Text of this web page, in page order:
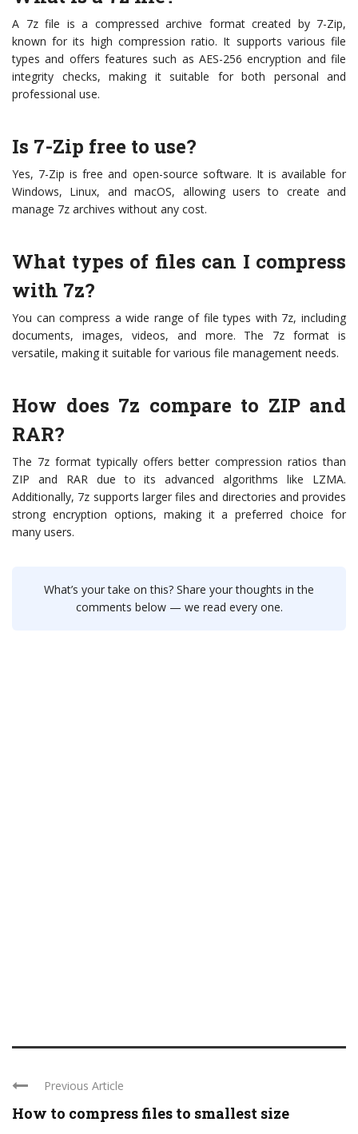
A 7z file is a compressed archive format created by 7-Zip,
known for its high compression ratio. It supports various file
types and offers features such as AES-256 encryption and file
integrity checks, making it suitable for both personal and
professional use.
Is 7-Zip free to use?
Yes, 7-Zip is free and open-source software. It is available for
Windows, Linux, and macOS, allowing users to create and
manage 7z archives without any cost.
What types of files can I compress
with 7z?
You can compress a wide range of file types with 7z, including
documents, images, videos, and more. The 7z format is
versatile, making it suitable for various file management needs.
How does 7z compare to ZIP and
RAR?
The 7z format typically offers better compression ratios than
ZIP and RAR due to its advanced algorithms like LZMA.
Additionally, 7z supports larger files and directories and provides
strong encryption options, making it a preferred choice for
many users.
What’s your take on this? Share your thoughts in the
comments below — we read every one.
Previous Article
How to compress files to smallest size